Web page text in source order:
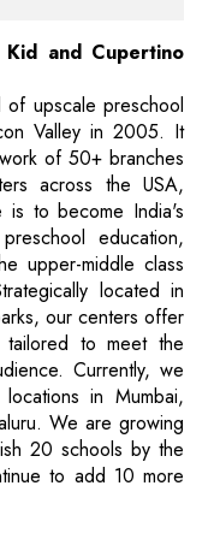
and Cupertino
upscale preschool
Valley in 2005. It
of 50+ branches
across the USA,
is to become India's
education,
upper-middle class
located in
our centers offer
tailored to meet the
Currently, we
in Mumbai,
We are growing
20 schools by the
to add 10 more